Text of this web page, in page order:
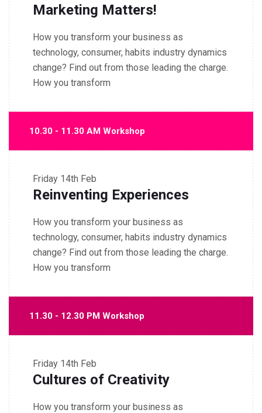
Marketing Matters!
How you transform your business as
technology, consumer, habits industry dynamics
change? Find out from those leading the charge.
How you transform
10.30 - 11.30 AM Workshop
Friday 14th Feb
Reinventing Experiences
How you transform your business as
technology, consumer, habits industry dynamics
change? Find out from those leading the charge.
How you transform
11.30 - 12.30 PM Workshop
Friday 14th Feb
Cultures of Creativity
How you transform your business as